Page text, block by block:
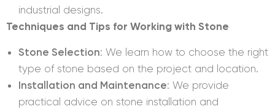
industrial designs.
Techniques and Tips for Working with Stone
Stone Selection: We learn how to choose the right
type of stone based on the project and location.
Installation and Maintenance: We provide
practical advice on stone installation and